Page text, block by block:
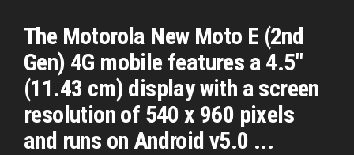
The Motorola New Moto E (2nd
Gen) 4G mobile features a 4.5"
(11.43 cm) display with a screen
resolution of 540 x 960 pixels
and runs on Android v5.0 ...